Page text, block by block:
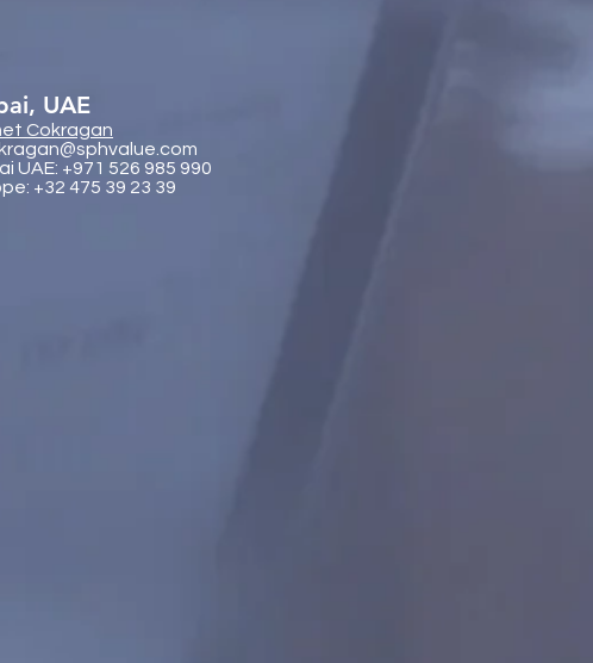
UAE
Cokragan
UAE: +971 526 985 990
+32 475 39 23 39